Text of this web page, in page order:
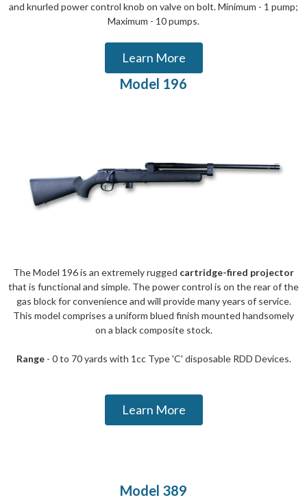
and knurled power control knob on valve on bolt. Minimum - 1 pump;
Maximum - 10 pumps.
Learn More
Model 196
The Model 196 is an extremely rugged cartridge-fired projector
that is functional and simple. The power control is on the rear of the
gas block for convenience and will provide many years of service.
This model comprises a uniform blued finish mounted handsomely
on a black composite stock.
Range- 0 to 70 yards with 1cc Type 'C' disposable RDD Devices.
Learn More
Model 389